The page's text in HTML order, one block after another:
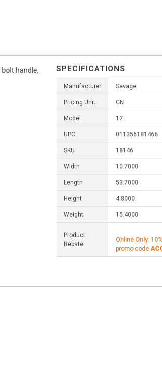
handle,
SPECIFICATIONS
Manufacturer Savage
Pricing Unit GN
Model 12
UPC 011356181466
SKU 18146
Width 10.7000
Length 53.7000
Height 4.8000
Weight 15.4000
Product
Rebate
Online Only:
promo code